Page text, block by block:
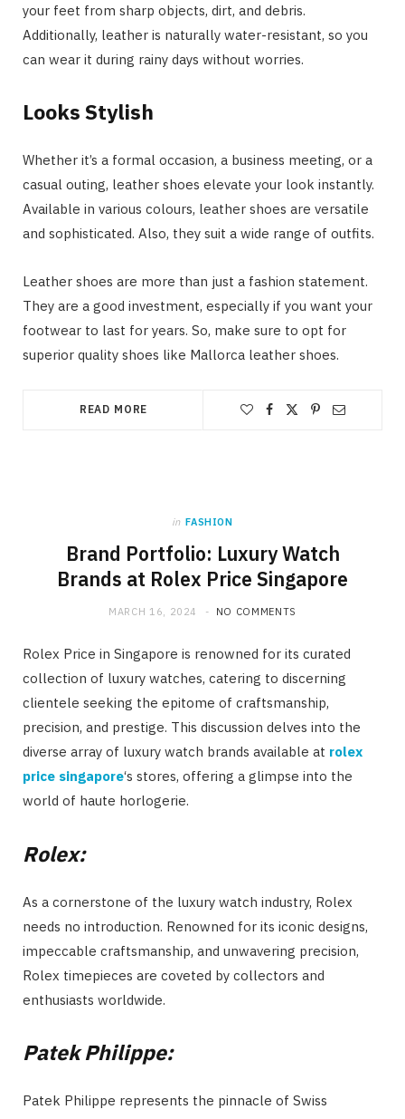
your feet from sharp objects, dirt, and debris.
Additionally, leather is naturally water-resistant, so you
can wear it during rainy days without worries.
Looks Stylish
Whether it’s a formal occasion, a business meeting, or a
casual outing, leather shoes elevate your look instantly.
Available in various colours, leather shoes are versatile
and sophisticated. Also, they suit a wide range of outfits.
Leather shoes are more than just a fashion statement.
They are a good investment, especially if you want your
footwear to last for years. So, make sure to opt for
superior quality shoes like Mallorca leather shoes.
READ MORE
in FASHION
Brand Portfolio: Luxury Watch
Brands at Rolex Price Singapore
MARCH 16, 2024 NO COMMENTS
Rolex Price in Singapore is renowned for its curated
collection of luxury watches, catering to discerning
clientele seeking the epitome of craftsmanship,
precision, and prestige. This discussion delves into the
diverse array of luxury watch brands available at rolex
price singapore‘s stores, offering a glimpse into the
world of haute horlogerie.
Rolex:
As a cornerstone of the luxury watch industry, Rolex
needs no introduction. Renowned for its iconic designs,
impeccable craftsmanship, and unwavering precision,
Rolex timepieces are coveted by collectors and
enthusiasts worldwide.
Patek Philippe:
Patek Philippe represents the pinnacle of Swiss